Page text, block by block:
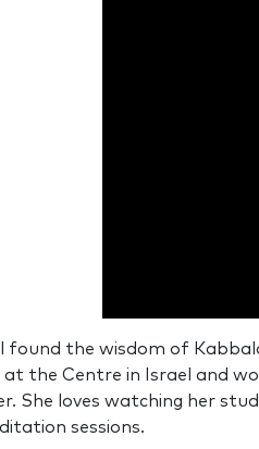
seconds
0
secondsVolume
found the wisdom of
at the Centre in Israel and
She loves watching her
sessions.